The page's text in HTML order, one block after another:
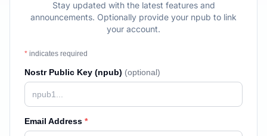
Stay updated with the latest features and
announcements. Optionally provide your npub to link
your account.
* indicates required
Nostr Public Key (npub) (optional)
Email Address *